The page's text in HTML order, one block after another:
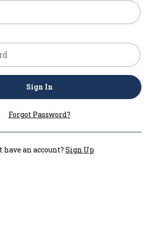
Sign In
Forgot Password?
have an account? Sign Up